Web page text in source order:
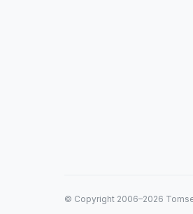
© Copyright 2006–2026